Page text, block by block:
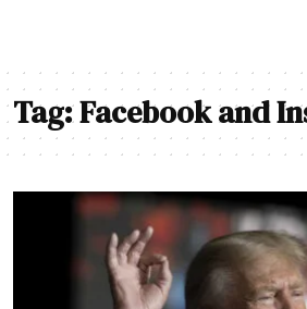
Tag:Facebook and